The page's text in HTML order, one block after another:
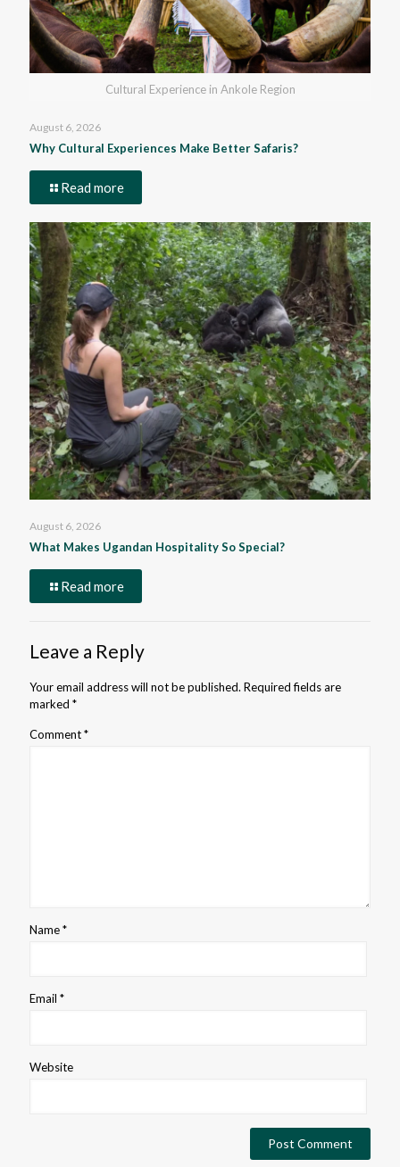
Cultural Experience in Ankole Region
August 6, 2026
Why Cultural Experiences Make Better Safaris?
Read more
August 6, 2026
What Makes Ugandan Hospitality So Special?
Read more
Leave a Reply
Your email address will not be published. Required fields are
marked *
Comment*
Name*
Email *
Website